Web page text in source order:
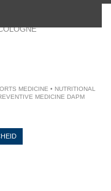
MEDICINE • NUTRITIONAL
MEDICINE DAPM